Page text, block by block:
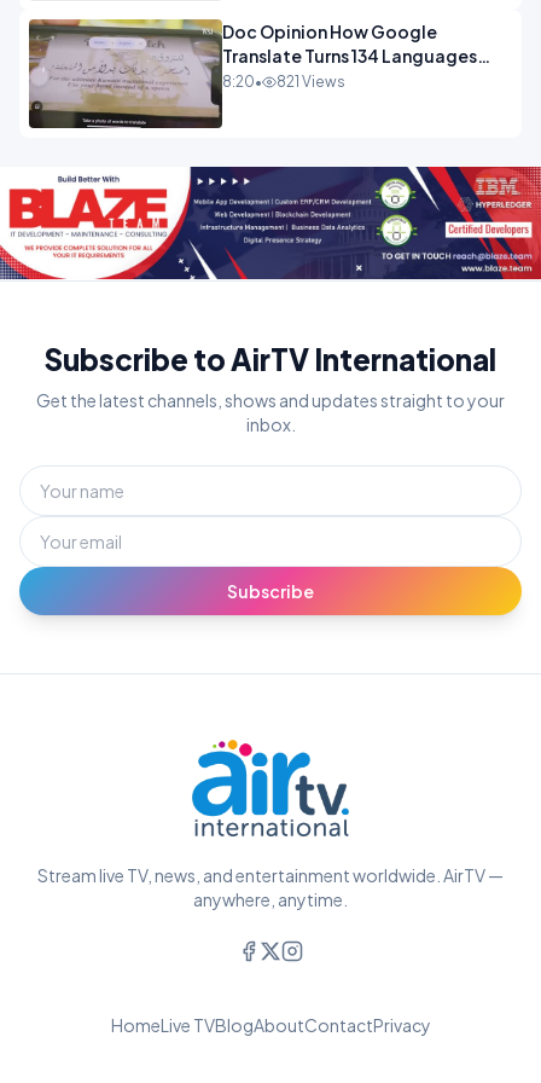
Doc Opinion How Google
Translate Turns 134 Languages
Into Maths.mp4
8:20• 821 Views
Subscribe to AirTV International
Get the latest channels, shows and updates straight to your
inbox.
Subscribe
Stream live TV, news, and entertainment worldwide. AirTV —
anywhere, anytime.
HomeLive TVBlogAboutContactPrivacy